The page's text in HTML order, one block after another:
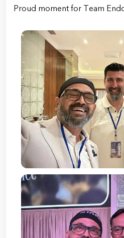
Proud moment for Team